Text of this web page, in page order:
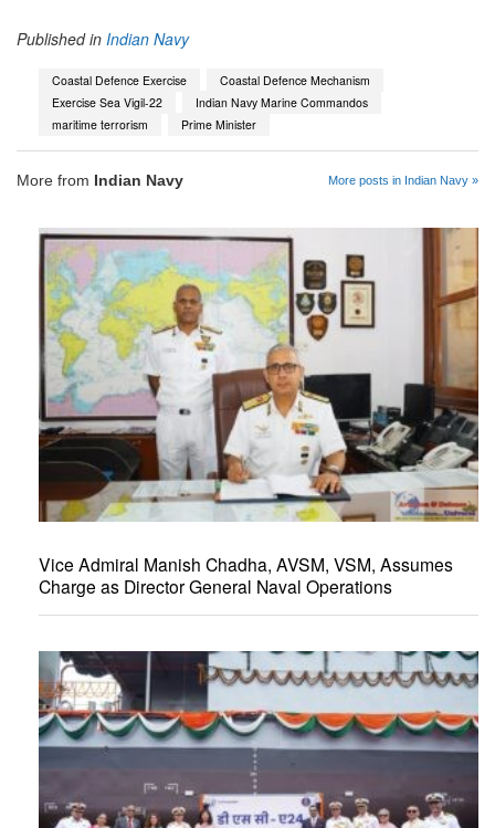
Published in Indian Navy
Coastal Defence Exercise
Coastal Defence Mechanism
Exercise Sea Vigil-22
Indian Navy Marine Commandos
maritime terrorism
Prime Minister
More from Indian Navy More posts in Indian Navy »
Vice Admiral Manish Chadha, AVSM, VSM, Assumes
Charge as Director General Naval Operations